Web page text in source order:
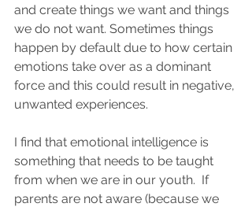
and create things we want and things
we do not want. Sometimes things
happen by default due to how certain
emotions take over as a dominant
force and this could result in negative,
unwanted experiences.
I find that emotional intelligence is
something that needs to be taught
from when we are in our youth.  If
parents are not aware (because we